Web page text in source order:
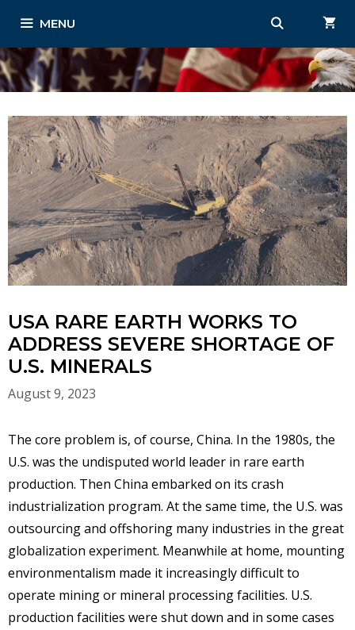
content
MENU
USA RARE EARTH WORKS TO
ADDRESS SEVERE SHORTAGE OF
U.S. MINERALS
August 9, 2023
The core problem is, of course, China. In the 1980s, the
U.S. was the undisputed world leader in rare earth
production. Then China embarked on its crash
industrialization program. At the same time, the U.S. was
outsourcing and offshoring many industries in the great
globalization experiment. Meanwhile at home, mounting
environmentalism made it increasingly difficult to
operate mining or mineral processing facilities. U.S.
production facilities were shut down and in some cases